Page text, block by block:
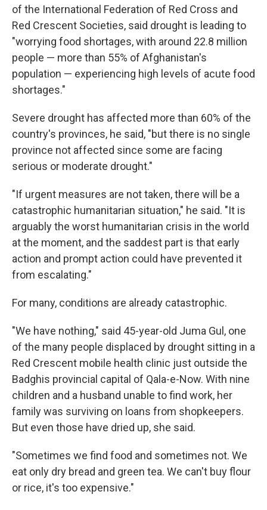
of the International Federation of Red Cross and
Red Crescent Societies, said drought is leading to
"worrying food shortages, with around 22.8 million
people — more than 55% of Afghanistan's
population — experiencing high levels of acute food
shortages."
Severe drought has affected more than 60% of the
country's provinces, he said, "but there is no single
province not affected since some are facing
serious or moderate drought."
"If urgent measures are not taken, there will be a
catastrophic humanitarian situation," he said. "It is
arguably the worst humanitarian crisis in the world
at the moment, and the saddest part is that early
action and prompt action could have prevented it
from escalating."
For many, conditions are already catastrophic.
"We have nothing," said 45-year-old Juma Gul, one
of the many people displaced by drought sitting in a
Red Crescent mobile health clinic just outside the
Badghis provincial capital of Qala-e-Now. With nine
children and a husband unable to find work, her
family was surviving on loans from shopkeepers.
But even those have dried up, she said.
"Sometimes we find food and sometimes not. We
eat only dry bread and green tea. We can't buy flour
or rice, it's too expensive."